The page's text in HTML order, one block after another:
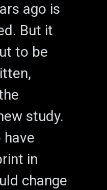
ago is
But it
to be
study.
have
in
change